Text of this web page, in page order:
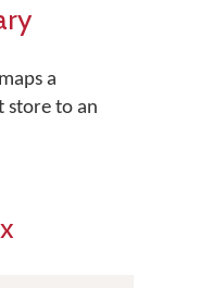
a
store to an